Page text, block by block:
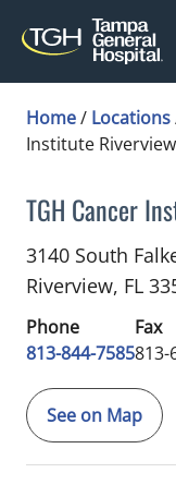
Home/ Locations
Institute Riverview
TGH Cancer
Blood and
3140 South
Riverview, FL
Phone
813-844-7585
Fax
813-
See on Map